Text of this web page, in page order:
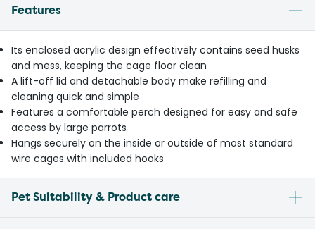
Features
Its enclosed acrylic design effectively contains seed husks
and mess, keeping the cage floor clean
A lift-off lid and detachable body make refilling and
cleaning quick and simple
Features a comfortable perch designed for easy and safe
access by large parrots
Hangs securely on the inside or outside of most standard
wire cages with included hooks
Pet Suitability & Product care